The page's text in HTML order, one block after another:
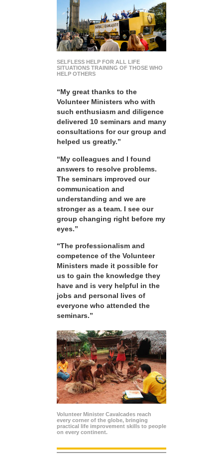
SELFLESS HELP FOR ALL LIFE
SITUATIONS TRAINING OF THOSE WHO
HELP OTHERS
“My great thanks to the
Volunteer Ministers who with
such enthusiasm and diligence
delivered 10 seminars and many
consultations for our group and
helped us greatly.”
“My colleagues and I found
answers to resolve problems.
The seminars improved our
communication and
understanding and we are
stronger as a team. I see our
group changing right before my
eyes.”
“The professionalism and
competence of the Volunteer
Ministers made it possible for
us to gain the knowledge they
have and is very helpful in the
jobs and personal lives of
everyone who attended the
seminars.”
Volunteer Minister Cavalcades reach
every corner of the globe, bringing
practical life improvement skills to people
on every continent.